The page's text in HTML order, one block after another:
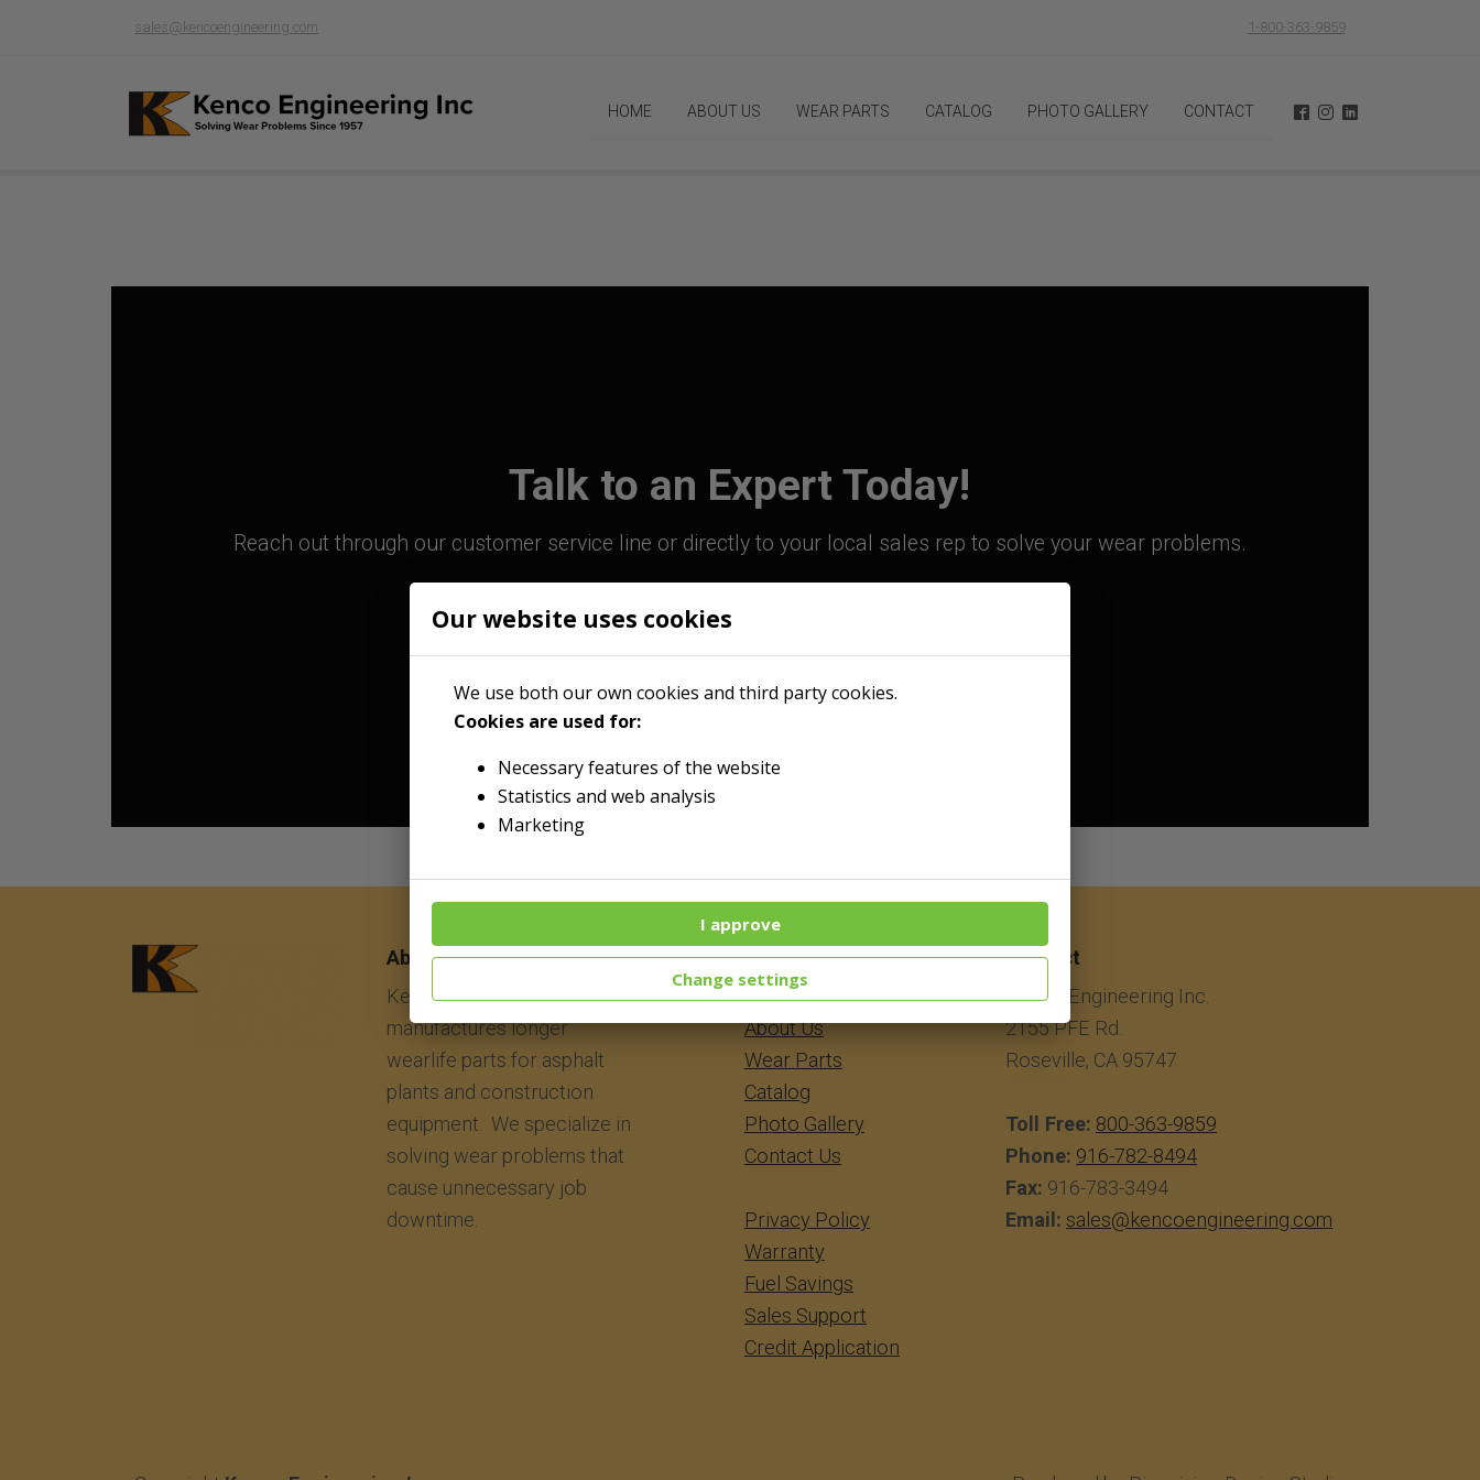
Our website uses cookies
We use both our own cookies and third party cookies.
Cookies are used for:
Necessary features of the website
Statistics and web analysis
Marketing
I approve
Change settings
sales@kencoengineering.com 1-800-363-9859
HOME ABOUT US WEAR PARTS CATALOG PHOTO GALLERY CONTACT
Talk to an Expert Today!
Reach out through our customer service line or directly to your local sales rep to solve your wear problems.
800-363-9859
About
Kenco Engineering Inc.
manufactures longer
wearlife parts for asphalt
plants and construction
equipment. We specialize in
solving wear problems that
cause unnecessary job
downtime.
Menu
​​​​​​Home
About Us
Wear Parts
Catalog
Photo Gallery
Contact Us
Privacy Policy
Warranty
Fuel Savings
Sales Support
Credit Application
Contact
Kenco Engineering Inc.
2155 PFE Rd.
Roseville, CA 95747
Toll Free: 800-363-9859
Phone: 916-782-8494
Fax: 916-783-3494
Email: sales@kencoengineering.com